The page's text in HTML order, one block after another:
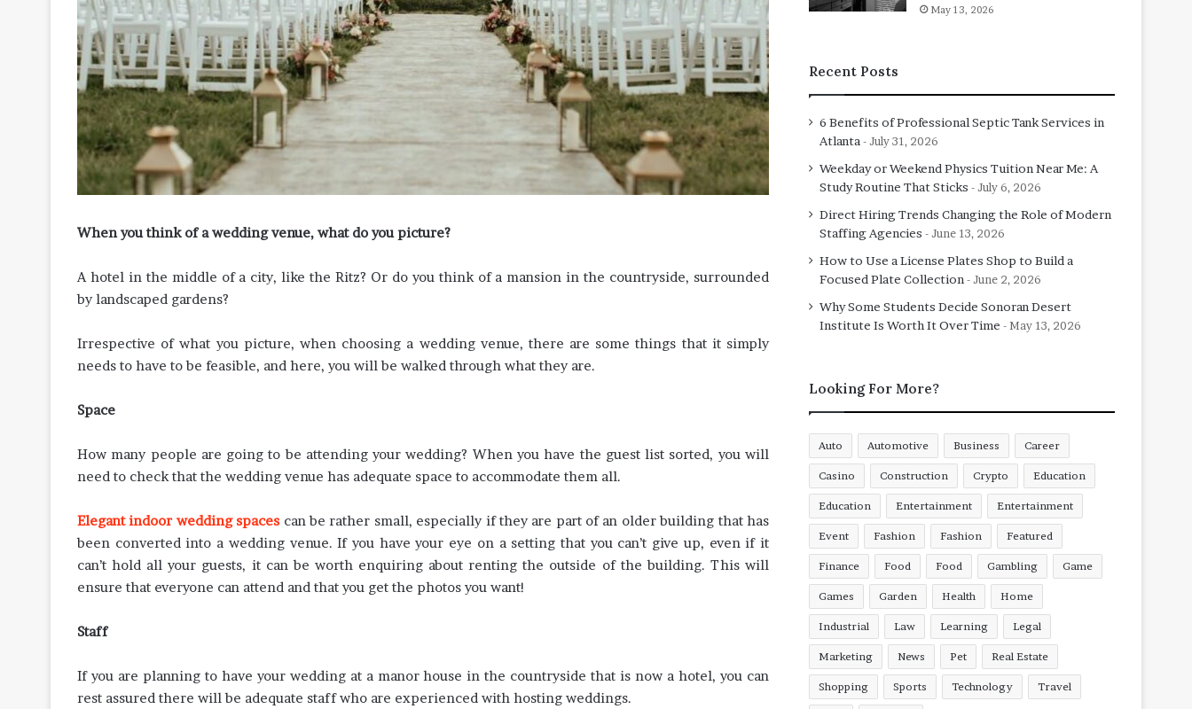
When you think of a wedding venue, what do you picture?
A hotel in the middle of a city, like the Ritz? Or do you think of a mansion in the countryside, surrounded
by landscaped gardens?
Irrespective of what you picture, when choosing a wedding venue, there are some things that it simply
needs to have to be feasible, and here, you will be walked through what they are.
Space
How many people are going to be attending your wedding? When you have the guest list sorted, you will
need to check that the wedding venue has adequate space to accommodate them all.
Elegant indoor wedding spaces can be rather small, especially if they are part of an older building that has
been converted into a wedding venue. If you have your eye on a setting that you can’t give up, even if it
can’t hold all your guests, it can be worth enquiring about renting the outside of the building. This will
ensure that everyone can attend and that you get the photos you want!
Staff
If you are planning to have your wedding at a manor house in the countryside that is now a hotel, you can
rest assured there will be adequate staff who are experienced with hosting weddings.
May 13, 2026
Recent Posts
6 Benefits of Professional Septic Tank Services in
Atlanta
July 31, 2026
Weekday or Weekend Physics Tuition Near Me: A
Study Routine That Sticks
July 6, 2026
Direct Hiring Trends Changing the Role of Modern
Staffing Agencies
June 13, 2026
How to Use a License Plates Shop to Build a
Focused Plate Collection
June 2, 2026
Why Some Students Decide Sonoran Desert
Institute Is Worth It Over Time
May 13, 2026
Looking For More?
Auto Automotive Business Career
Casino Construction Crypto Education
Education Entertainment Entertainment
Event Fashion Fashion Featured
Finance Food Food Gambling Game
Games Garden Health Home
Industrial Law Learning Legal
Marketing News Pet Real Estate
Shopping Sports Technology Travel